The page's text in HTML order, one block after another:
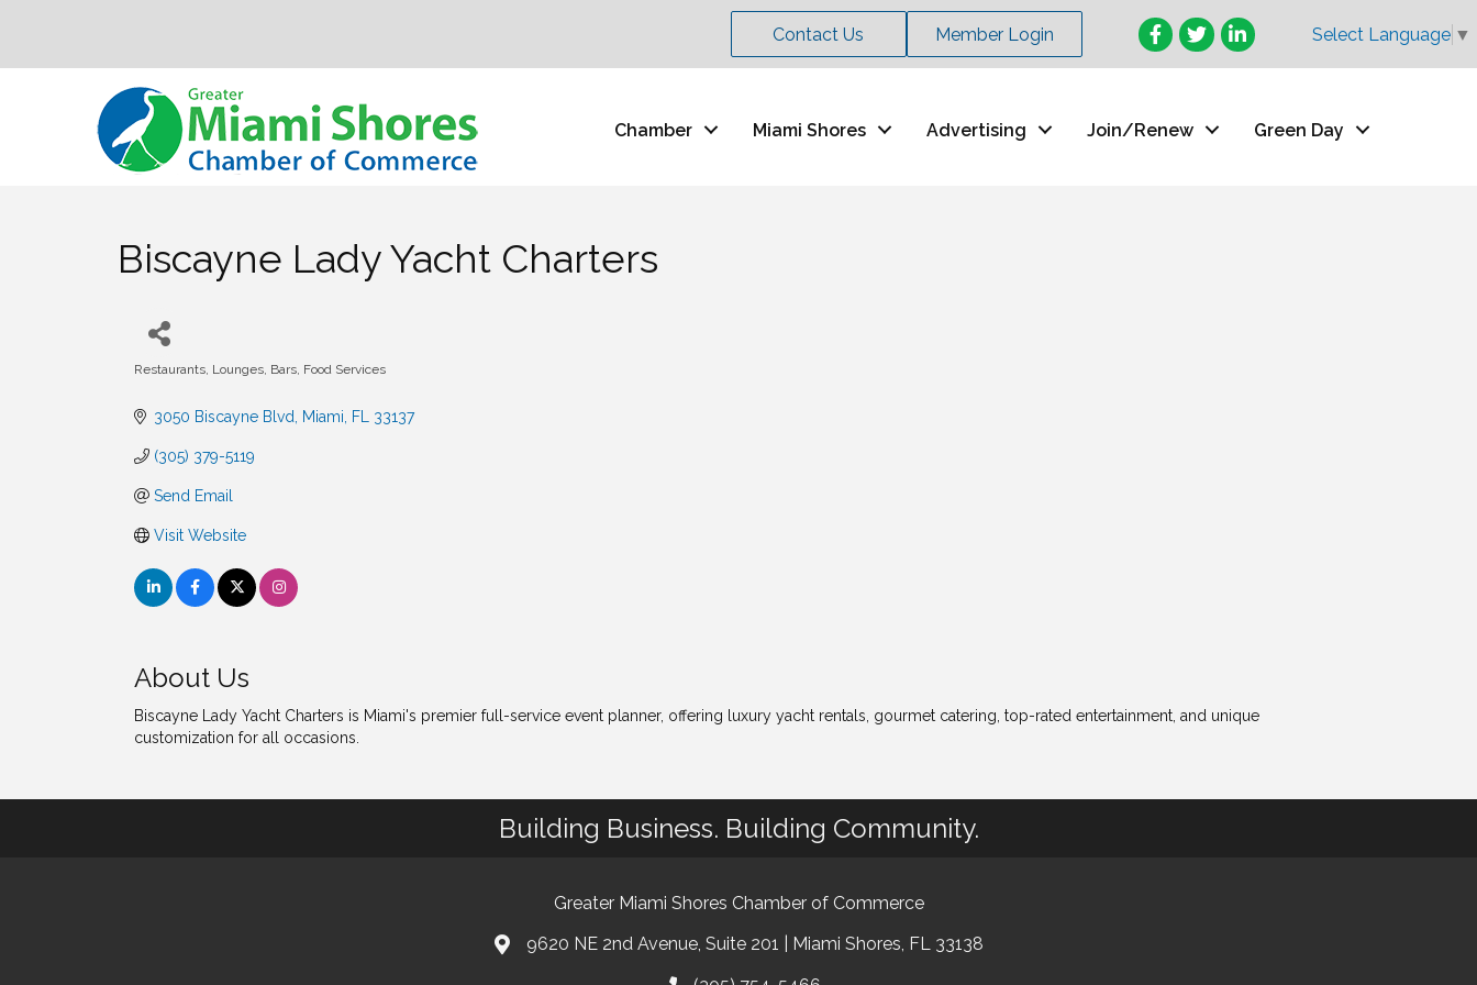
Contact Us Member Login Facebook
TwitterLinkedIn Select Language ▼
Chamber Miami Shores Advertising Join/Renew Green Day
Biscayne Lady Yacht Charters
Restaurants, Lounges, Bars, Food Services
3050 Biscayne Blvd Miami FL 33137
(305) 379-5119
Send Email
Visit Website
About Us
Biscayne Lady Yacht Charters is Miami's premier full-service event planner, offering luxury yacht rentals, gourmet catering, top-rated entertainment, and unique
customization for all occasions.
Building Business. Building Community.
Greater Miami Shores Chamber of Commerce
9620 NE 2nd Avenue, Suite 201 | Miami Shores, FL 33138